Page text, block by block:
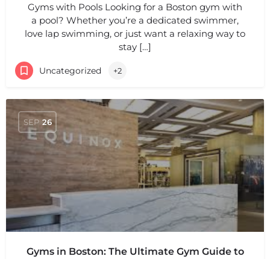
Gyms with Pools Looking for a Boston gym with
a pool? Whether you’re a dedicated swimmer,
love lap swimming, or just want a relaxing way to
stay […]
Uncategorized +2
SEP 26
Gyms in Boston: The Ultimate Gym Guide to